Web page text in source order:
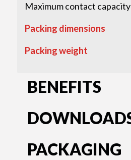
Maximum contact
Packing dimensions
Packing weight
BENEFITS
PACKAGING